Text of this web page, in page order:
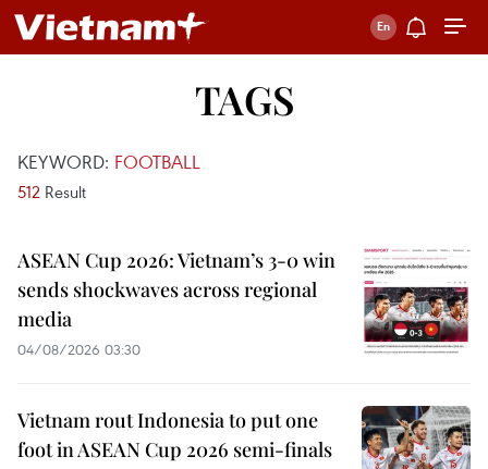
TAGS
KEYWORD: FOOTBALL
512 Result
ASEAN Cup 2026: Vietnam’s 3-0 win
sends shockwaves across regional
media
04/08/2026 03:30
Vietnam rout Indonesia to put one
foot in ASEAN Cup 2026 semi-finals